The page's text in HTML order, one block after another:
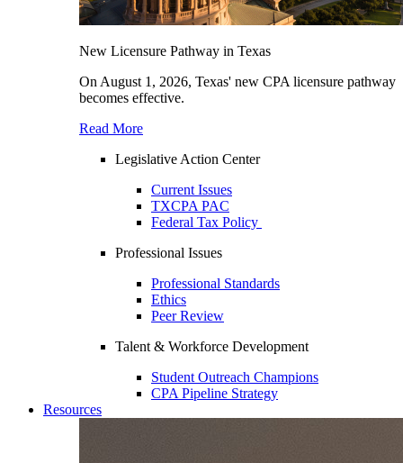
New Licensure Pathway in Texas
On August 1, 2026, Texas' new CPA licensure pathway
becomes effective.
Read More
Legislative Action Center
Current Issues
TXCPA PAC
Federal Tax Policy
Professional Issues
Professional Standards
Ethics
Peer Review
Talent & Workforce Development
Student Outreach Champions
CPA Pipeline Strategy
Resources